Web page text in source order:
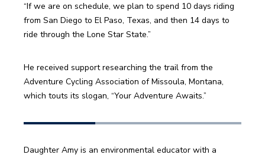
“If we are on schedule, we plan to spend 10 days riding
from San Diego to El Paso, Texas, and then 14 days to
He received support researching the trail from the
Adventure Cycling Association of Missoula, Montana,
Daughter Amy is an environmental educator with a